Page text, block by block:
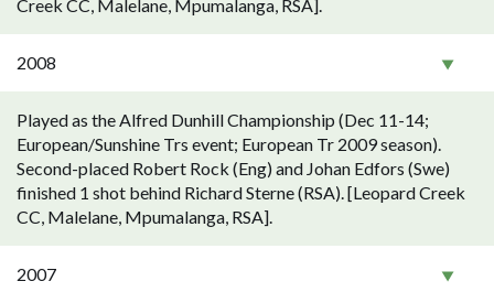
Creek CC, Malelane, Mpumalanga, RSA].
2008
Played as the Alfred Dunhill Championship (Dec 11-14;
European/Sunshine Trs event; European Tr 2009 season).
Second-placed Robert Rock (Eng) and Johan Edfors (Swe)
finished 1 shot behind Richard Sterne (RSA). [Leopard Creek
CC, Malelane, Mpumalanga, RSA].
2007